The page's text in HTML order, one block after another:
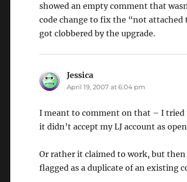
showed an empty comment that
code change to fix the “not
got clobbered by the upgrade.
Jessica
April 19, 2007 at 6:04 pm
I meant to comment on that – I tried
it didn’t accept my LJ account as
Or rather it claimed to work, but
flagged as a duplicate of an existing